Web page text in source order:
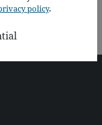
policy.